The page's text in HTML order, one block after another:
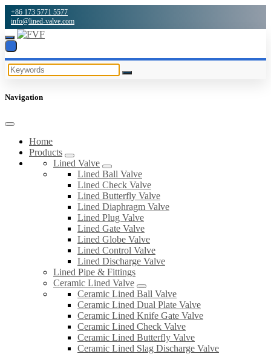
+86 173 5771 5577
info@lined-valve.com
Navigation
Home
Products
Lined Valve
Lined Ball Valve
Lined Check Valve
Lined Butterfly Valve
Lined Diaphragm Valve
Lined Plug Valve
Lined Gate Valve
Lined Globe Valve
Lined Control Valve
Lined Discharge Valve
Lined Pipe & Fittings
Ceramic Lined Valve
Ceramic Lined Ball Valve
Ceramic Lined Dual Plate Valve
Ceramic Lined Knife Gate Valve
Ceramic Lined Check Valve
Ceramic Lined Butterfly Valve
Ceramic Lined Slag Discharge Valve